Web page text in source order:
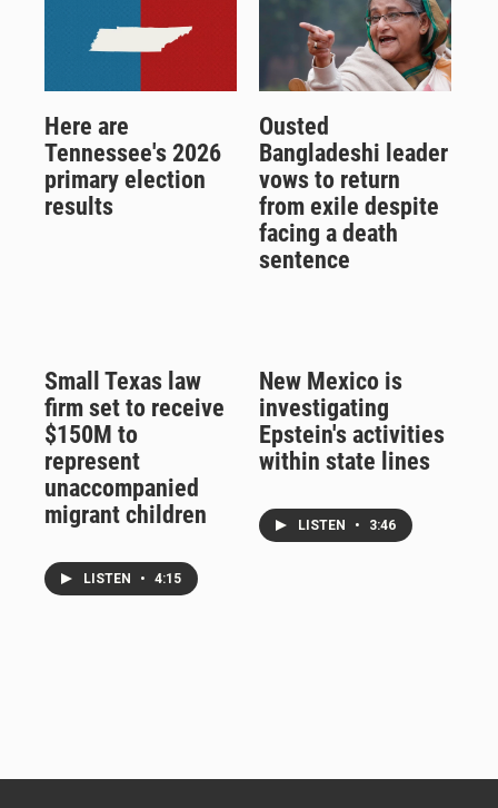
Here are
Tennessee's 2026
primary election
results
Ousted
Bangladeshi leader
vows to return
from exile despite
facing a death
sentence
Small Texas law
firm set to receive
$150M to
represent
unaccompanied
migrant children
LISTEN • 4:15
New Mexico is
investigating
Epstein's activities
within state lines
LISTEN • 3:46